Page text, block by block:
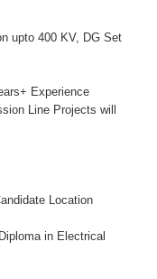
upto 400 KV, DG Set
Experience
Line Projects will
Location
in Electrical